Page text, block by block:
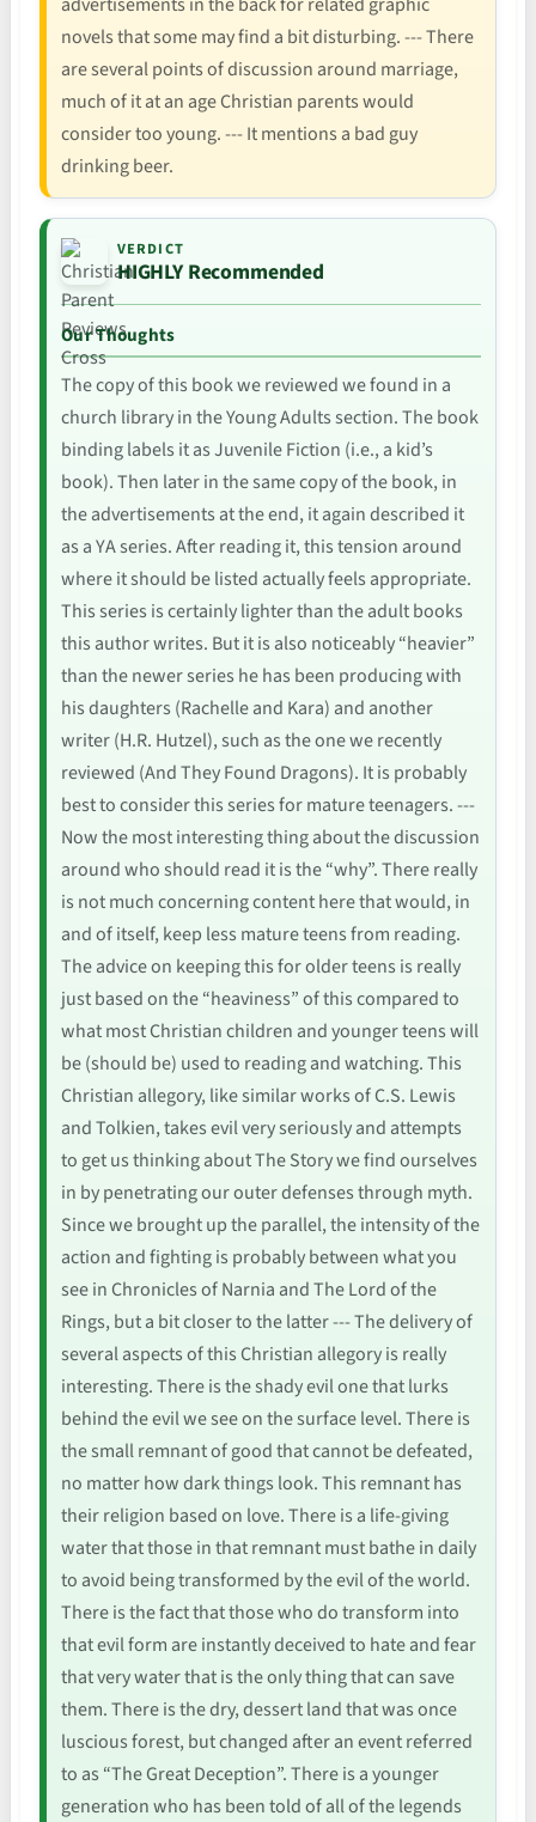
novels that some may find a bit disturbing. --- There
are several points of discussion around marriage,
much of it at an age Christian parents would
consider too young. --- It mentions a bad guy
drinking beer.
VERDICT
HIGHLY Recommended
Our Thoughts
The copy of this book we reviewed we found in a
church library in the Young Adults section. The book
binding labels it as Juvenile Fiction (i.e., a kid’s
book). Then later in the same copy of the book, in
the advertisements at the end, it again described it
as a YA series. After reading it, this tension around
where it should be listed actually feels appropriate.
This series is certainly lighter than the adult books
this author writes. But it is also noticeably “heavier”
than the newer series he has been producing with
his daughters (Rachelle and Kara) and another
writer (H.R. Hutzel), such as the one we recently
reviewed (And They Found Dragons). It is probably
best to consider this series for mature teenagers. ---
Now the most interesting thing about the discussion
around who should read it is the “why”. There really
is not much concerning content here that would, in
and of itself, keep less mature teens from reading.
The advice on keeping this for older teens is really
just based on the “heaviness” of this compared to
what most Christian children and younger teens will
be (should be) used to reading and watching. This
Christian allegory, like similar works of C.S. Lewis
and Tolkien, takes evil very seriously and attempts
to get us thinking about The Story we find ourselves
in by penetrating our outer defenses through myth.
Since we brought up the parallel, the intensity of the
action and fighting is probably between what you
see in Chronicles of Narnia and The Lord of the
Rings, but a bit closer to the latter --- The delivery of
several aspects of this Christian allegory is really
interesting. There is the shady evil one that lurks
behind the evil we see on the surface level. There is
the small remnant of good that cannot be defeated,
no matter how dark things look. This remnant has
their religion based on love. There is a life-giving
water that those in that remnant must bathe in daily
to avoid being transformed by the evil of the world.
There is the fact that those who do transform into
that evil form are instantly deceived to hate and fear
that very water that is the only thing that can save
them. There is the dry, dessert land that was once
luscious forest, but changed after an event referred
to as “The Great Deception”. There is a younger
generation who has been told of all of the legends